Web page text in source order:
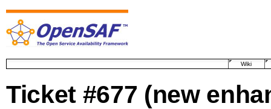
Wiki
Ticket #677 (new